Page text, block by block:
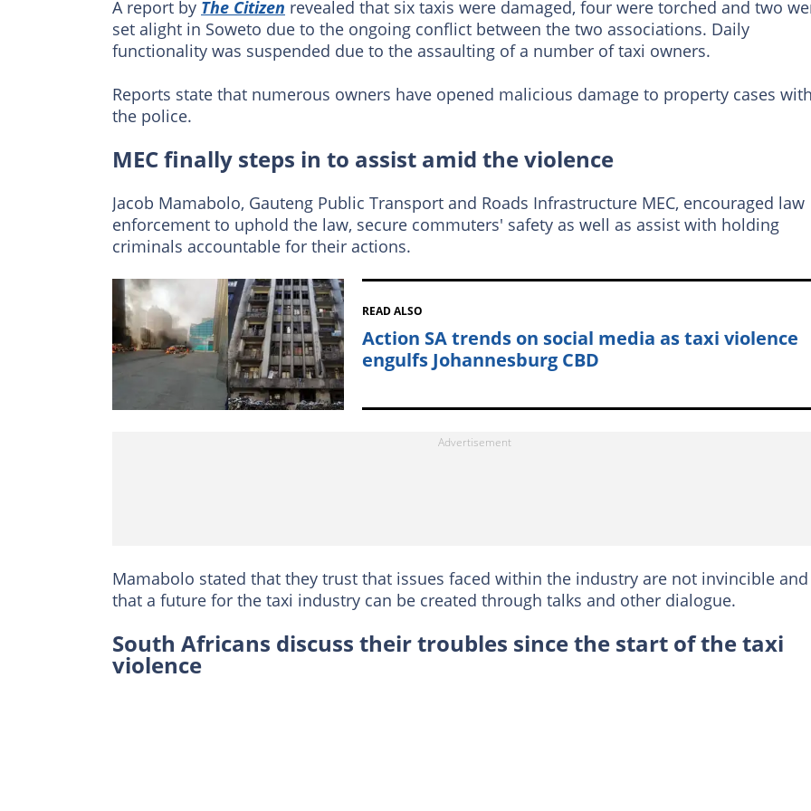
A report by The Citizen revealed that six taxis were damaged, four were torched and two
set alight in Soweto due to the ongoing conflict between the two associations. Daily
functionality was suspended due to the assaulting of a number of taxi owners.
Reports state that numerous owners have opened malicious damage to property cases
the police.
MEC finally steps in to assist amid the violence
Jacob Mamabolo, Gauteng Public Transport and Roads Infrastructure MEC, encouraged law
enforcement to uphold the law, secure commuters' safety as well as assist with holding
criminals accountable for their actions.
READ ALSO
Action SA trends on social media as taxi violence
engulfs Johannesburg CBD
Mamabolo stated that they trust that issues faced within the industry are not invincible and
that a future for the taxi industry can be created through talks and other dialogue.
South Africans discuss their troubles since the start of the taxi
violence